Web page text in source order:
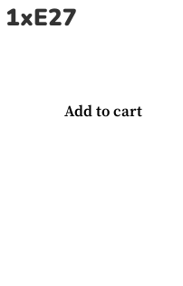
Add to cart